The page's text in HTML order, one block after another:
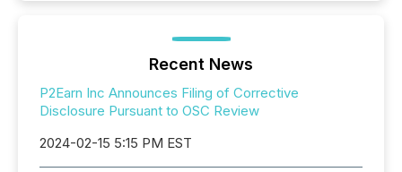
Recent News
P2Earn Inc Announces Filing of Corrective
Disclosure Pursuant to OSC Review
2024-02-15 5:15 PM EST